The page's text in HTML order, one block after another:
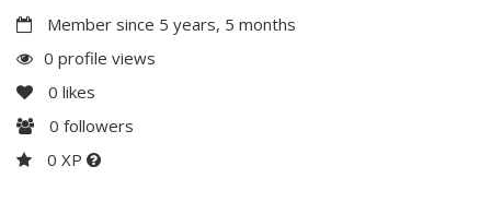
Member since 5 years, 5 months
0 profile views
0 likes
0 followers
0 XP